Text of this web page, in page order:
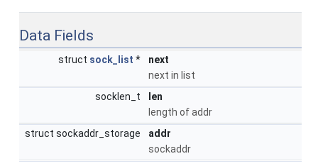
Data Fields
struct sock_list *
next
next in list
socklen_t
len
length of addr
struct sockaddr_storage
addr
sockaddr